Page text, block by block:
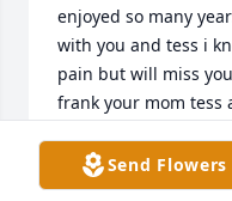
enjoyed so many
with you and tess i
pain but will miss
frank your mom tess
you left here
love
Send Flowers